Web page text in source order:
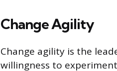
Change Agility
Change agility is the
willingness to